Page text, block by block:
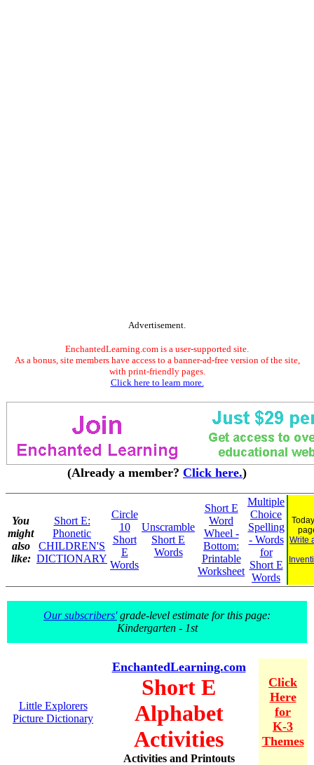
Advertisement.
EnchantedLearning.com is a user-supported site.
As a bonus, site members have access to a banner-ad-free version of the site,
with print-friendly pages.
Click here to learn more.
(Already a member? Click here.)
You
might
also
like:
Short E:
Phonetic
CHILDREN'S
DICTIONARY
Circle
10
Short
E
Words
Unscramble
Short E
Words
Short E
Word
Wheel -
Bottom:
Printable
Worksheet
Multiple
Choice
Spelling
- Words
for
Short E
Words
Write
Our subscribers'grade-level estimate for this page:
Kindergarten - 1st
Little Explorers
Picture Dictionary
EnchantedLearning.com
Short E
Alphabet
Activities
Activities and Printouts
Click
Here
for
K-3
Themes